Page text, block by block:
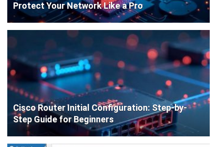
Protect Your Network Like a Pro
Cisco Router Initial Configuration: Step-by-
Step Guide for Beginners